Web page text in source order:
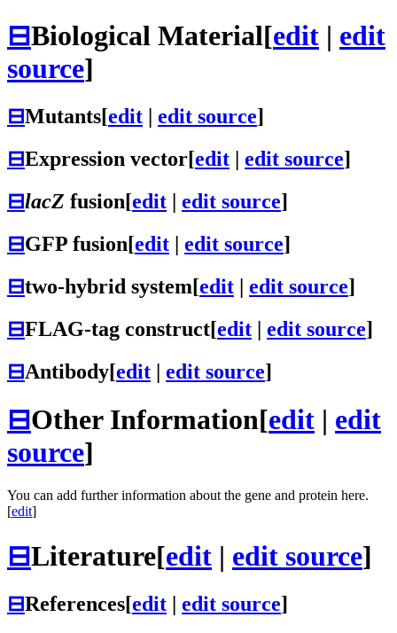
⊟Biological Material[edit | edit
source]
⊟Mutants[edit edit source]
⊟Expression vector[edit | edit source]
⊟lacZ fusion[edit | edit source]
⊟GFP fusion[edit | edit source]
⊟two-hybrid system[edit | edit source]
⊟FLAG-tag construct[edit | edit source]
⊟Antibody[edit | edit source]
⊟Other Information[edit | edit
source]
You can add further information about the gene and protein here.
[edit]
⊟Literature[edit | edit source]
⊟References[edit edit source]